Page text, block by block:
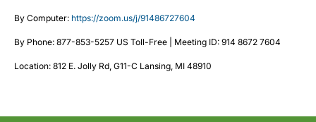
By Computer: https://zoom.us/j/91486727604
By Phone: 877-853-5257 US Toll-Free | Meeting ID: 914 8672 7604
Location: 812 E. Jolly Rd, G11-C Lansing, MI 48910